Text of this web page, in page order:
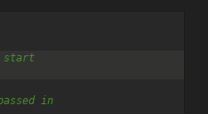
start
in